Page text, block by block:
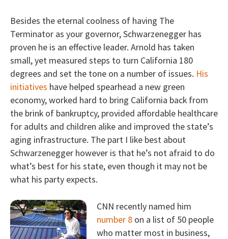
Besides the eternal coolness of having The
Terminator as your governor, Schwarzenegger has
proven he is an effective leader. Arnold has taken
small, yet measured steps to turn California 180
degrees and set the tone on a number of issues. His
initiatives have helped spearhead a new green
economy, worked hard to bring California back from
the brink of bankruptcy, provided affordable healthcare
for adults and children alike and improved the state’s
aging infrastructure. The part I like best about
Schwarzenegger however is that he’s not afraid to do
what’s best for his state, even though it may not be
what his party expects.
CNN recently named him
number 8 on a list of 50 people
who matter most in business,